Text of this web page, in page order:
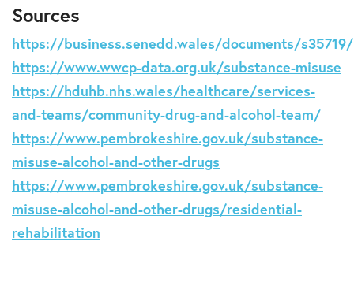
Sources
https://business.senedd.wales/documents/s35719/
https://www.wwcp-data.org.uk/substance-misuse
https://hduhb.nhs.wales/healthcare/services-
and-teams/community-drug-and-alcohol-team/
https://www.pembrokeshire.gov.uk/substance-
misuse-alcohol-and-other-drugs
https://www.pembrokeshire.gov.uk/substance-
misuse-alcohol-and-other-drugs/residential-
rehabilitation